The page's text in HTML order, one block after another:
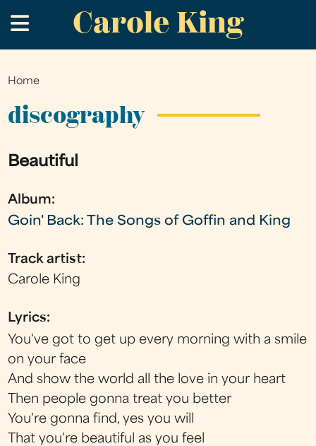
to
main
Carole King
.
You
are
Home
discography
Beautiful
Album:
Goin' Back: The Songs of Goffin and King
Track artist:
Carole King
Lyrics:
You've got to get up every morning with a smile
on your face
And show the world all the love in your heart
Then people gonna treat you better
You're gonna find, yes you will
That you're beautiful as you feel